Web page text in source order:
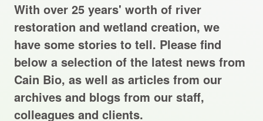
Careers
Projects Archive
Contact Us
With over 25 years' worth of river
restoration and wetland creation, we
have some stories to tell. Please find
below a selection of the latest news from
Cain Bio, as well as articles from our
archives and blogs from our staff,
colleagues and clients.